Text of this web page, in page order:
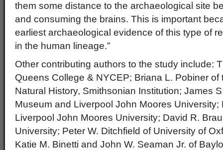
them some distance to the archaeological site
and consuming the brains. This is important
earliest archaeological evidence of this type of
in the human lineage.”
Other contributing authors to the study include:
Queens College & NYCEP; Briana L. Pobiner
Natural History, Smithsonian Institution; James
Museum and Liverpool John Moores University;
Liverpool John Moores University; David R.
University; Peter W. Ditchfield of University of
Katie M. Binetti and John W. Seaman Jr. of